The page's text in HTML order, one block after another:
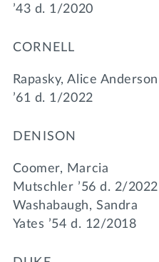
’43 d. 1/2020
CORNELL
Rapasky, Alice Anderson
’61 d. 1/2022
DENISON
Coomer, Marcia
Mutschler ’56 d. 2/2022
Washabaugh, Sandra
Yates ’54 d. 12/2018